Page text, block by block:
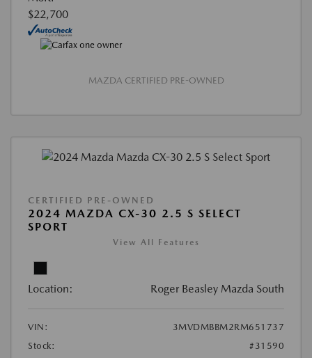
$22,700
MAZDA CERTIFIED PRE-OWNED
CERTIFIED PRE-OWNED
2024 MAZDA CX-30 2.5 S SELECT
SPORT
View All Features
Location: Roger Beasley Mazda South
VIN:
3MVDMBBM2RM651737
Stock:
#31590